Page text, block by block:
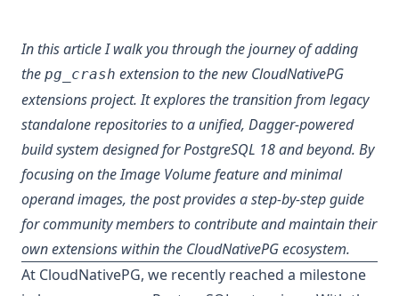
In this article I walk you through the journey of adding
the pg_crash extension to the new CloudNativePG
extensions project. It explores the transition from legacy
standalone repositories to a unified, Dagger-powered
build system designed for PostgreSQL 18 and beyond. By
focusing on theImage Volumefeature and minimal
operand images, the post provides a step-by-step guide
for community members to contribute and maintain their
own extensions within the CloudNativePG ecosystem.
At CloudNativePG, we recently reached a milestone